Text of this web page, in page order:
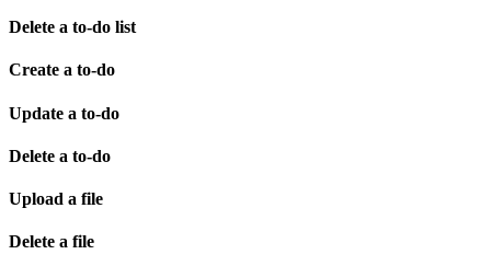
Delete a to-do list
Create a to-do
Update a to-do
Delete a to-do
Upload a file
Delete a file